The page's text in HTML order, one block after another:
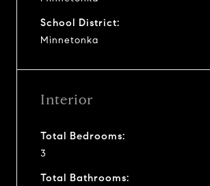
School District:
Minnetonka
Interior
Total Bedrooms:
3
Total Bathrooms: